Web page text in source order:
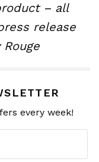
– all
release
every week!